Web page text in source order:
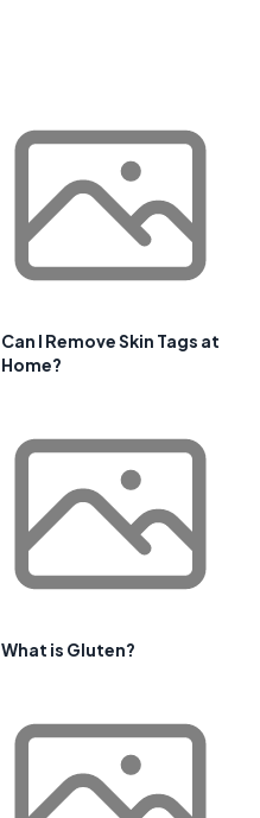
Can I Remove Skin Tags at
Home?
What is Gluten?